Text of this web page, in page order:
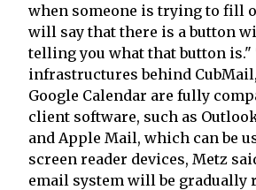
when someone is trying to fill
will say that there is a button
telling you what that button is."
infrastructures behind
Google Calendar are fully
client software, such as
and Apple Mail, which can be
screen reader devices, Metz
email system will be gradually